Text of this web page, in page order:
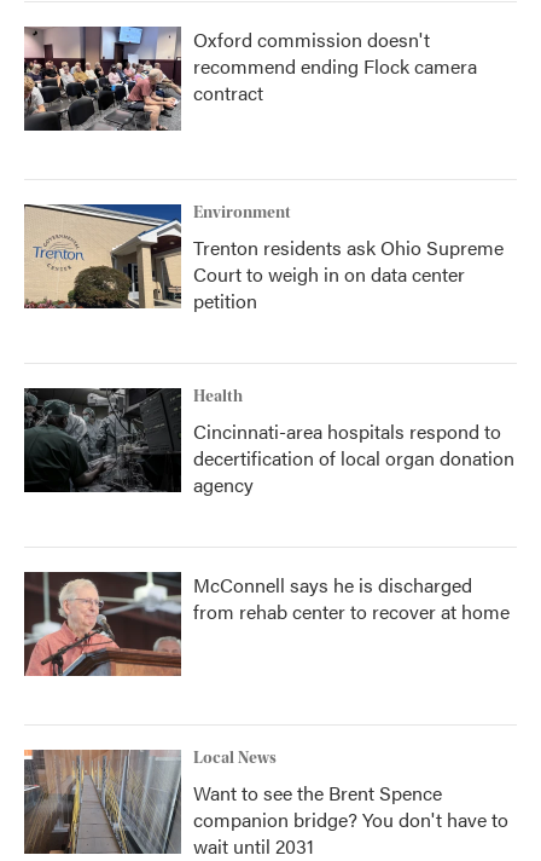
Oxford commission doesn't
recommend ending Flock camera
contract
Environment
Trenton residents ask Ohio Supreme
Court to weigh in on data center
petition
Health
Cincinnati-area hospitals respond to
decertification of local organ donation
agency
McConnell says he is discharged
from rehab center to recover at home
Local News
Want to see the Brent Spence
companion bridge? You don't have to
wait until 2031